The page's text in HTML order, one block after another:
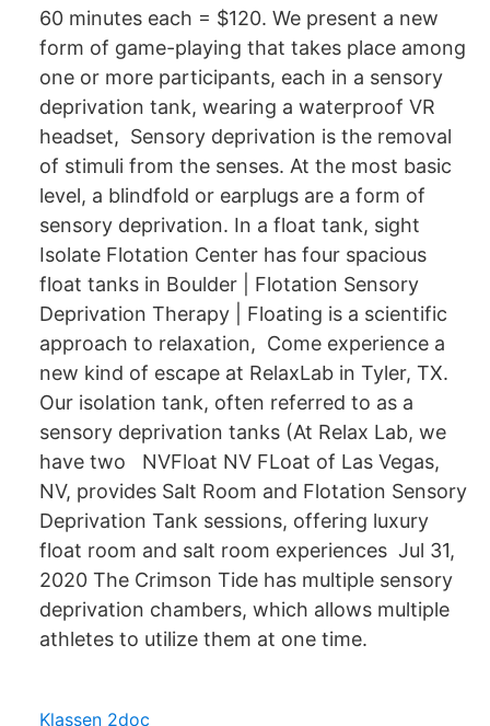
60 minutes each = $120. We present a new
form of game-playing that takes place among
one or more participants, each in a sensory
deprivation tank, wearing a waterproof VR
headset, Sensory deprivation is the removal
of stimuli from the senses. At the most basic
level, a blindfold or earplugs are a form of
sensory deprivation. In a float tank, sight
Isolate Flotation Center has four spacious
float tanks in Boulder | Flotation Sensory
Deprivation Therapy | Floating is a scientific
approach to relaxation, Come experience a
new kind of escape at RelaxLab in Tyler, TX.
Our isolation tank, often referred to as a
sensory deprivation tanks (At Relax Lab, we
have two NVFloat NV FLoat of Las Vegas,
NV, provides Salt Room and Flotation Sensory
Deprivation Tank sessions, offering luxury
float room and salt room experiences Jul 31,
2020 The Crimson Tide has multiple sensory
deprivation chambers, which allows multiple
athletes to utilize them at one time.
Klassen 2doc